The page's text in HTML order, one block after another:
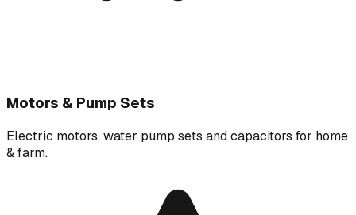
Motors & Pump Sets
Electric motors, water pump sets and capacitors for home
& farm.